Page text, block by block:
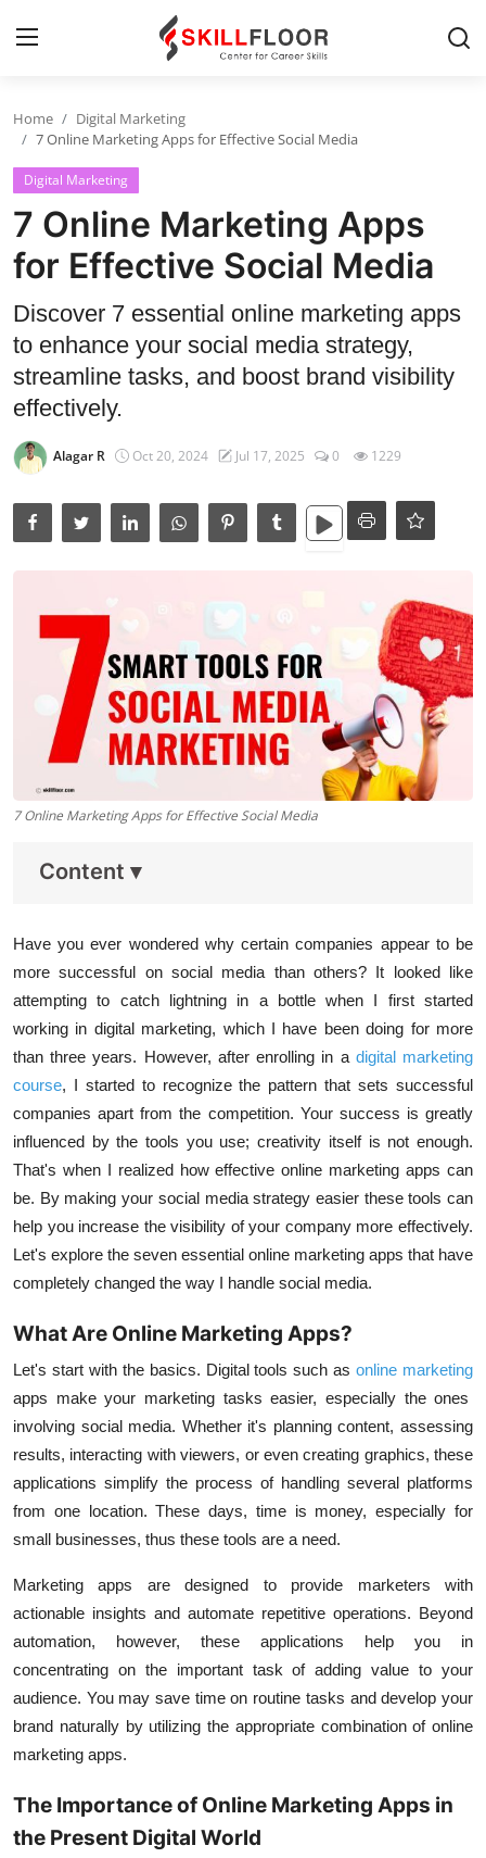
Home
Contact
Jobs and Careers
Cyber Security
Data Science
Artificial Intelligence
Digital Marketing
Full Stack
Home
Digital Marketing
7 Online Marketing Apps for Effective Social Media
Digital Marketing
7 Online Marketing Apps
for Effective Social Media
Discover 7 essential online marketing apps
to enhance your social media strategy,
streamline tasks, and boost brand visibility
effectively.
Alagar R Oct 20, 2024 Jul 17, 2025 0 1229
7 Online Marketing Apps for Effective Social Media
Content ▾
Have you ever wondered why certain companies appear to be
more successful on social media than others? It looked like
attempting to catch lightning in a bottle when I first started
working in digital marketing, which I have been doing for more
than three years. However, after enrolling in a digital marketing
course, I started to recognize the pattern that sets successful
companies apart from the competition. Your success is greatly
influenced by the tools you use; creativity itself is not enough.
That's when I realized how effective online marketing apps can
be. By making your social media strategy easier these tools can
help you increase the visibility of your company more effectively.
Let's explore the seven essential online marketing apps that have
completely changed the way I handle social media.
What Are Online Marketing Apps?
Let's start with the basics. Digital tools such asonline marketing
apps make your marketing tasks easier, especially the ones
involving social media. Whether it's planning content, assessing
results, interacting with viewers, or even creating graphics, these
applications simplify the process of handling several platforms
from one location. These days, time is money, especially for
small businesses, thus these tools are a need.
Marketing apps are designed to provide marketers with
actionable insights and automate repetitive operations. Beyond
automation, however, these applications help you in
concentrating on the important task of adding value to your
audience. You may save time on routine tasks and develop your
brand naturally by utilizing the appropriate combination of online
marketing apps.
The Importance of Online Marketing Apps in
the Present Digital World